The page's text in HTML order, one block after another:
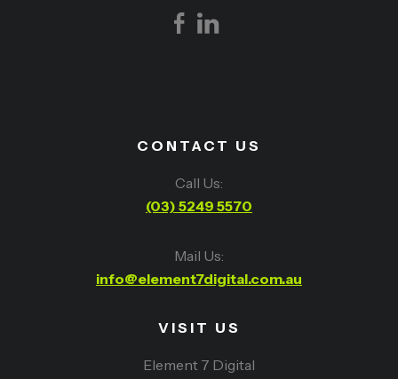
CONTACT US
Call Us:
(03) 5249 5570
Mail Us:
info@element7digital.com.au
VISIT US
Element 7 Digital